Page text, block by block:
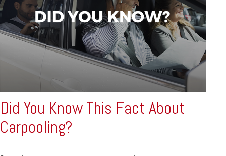
Did You Know This Fact About
Carpooling?